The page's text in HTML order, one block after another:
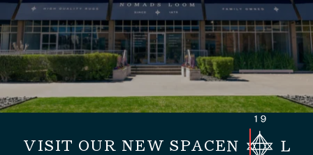
VISIT OUR NEW SPACE